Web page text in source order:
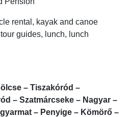
rental, kayak and canoe
guides, lunch, lunch
– Tiszakóród –
– Szatmárcseke – Nagyar –
– Penyige – Kömörő –